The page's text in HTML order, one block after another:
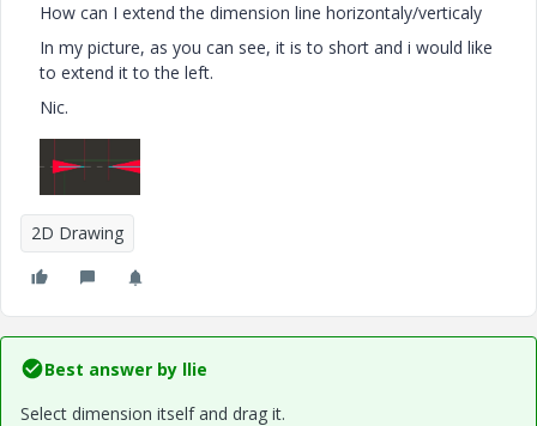
How can I extend the dimension line horizontaly/verticaly
In my picture, as you can see, it is to short and i would like
to extend it to the left.
Nic.
2D Drawing
Best answer by llie
Select dimension itself and drag it.